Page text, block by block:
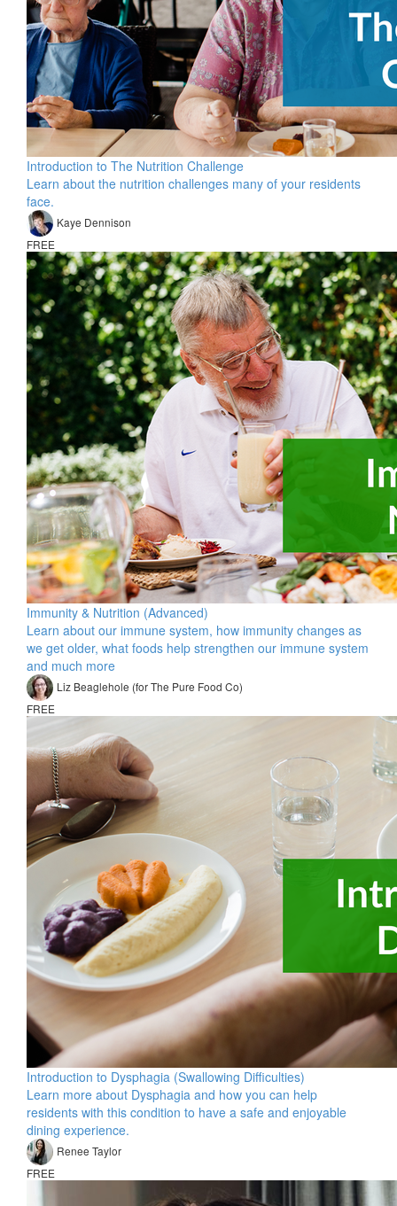
Introduction to The Nutrition Challenge
Learn about the nutrition challenges many of your residents
face.
Kaye Dennison
FREE
Immunity & Nutrition (Advanced)
Learn about our immune system, how immunity changes as
we get older, what foods help strengthen our immune system
and much more
Liz Beaglehole (for The Pure Food Co)
FREE
Introduction to Dysphagia (Swallowing Difficulties)
Learn more about Dysphagia and how you can help
residents with this condition to have a safe and enjoyable
dining experience.
Renee Taylor
FREE